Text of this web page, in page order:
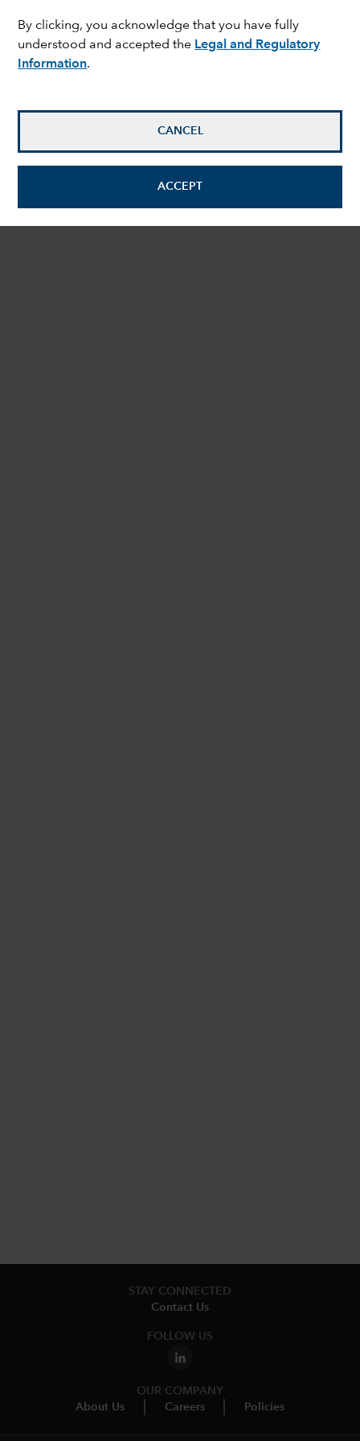
By clicking, you acknowledge that you have fully
understood and accepted the Legal and Regulatory
Information.
CANCEL
ACCEPT
STAY CONNECTED
Contact Us
FOLLOW US
OUR COMPANY
About Us
Careers Policies